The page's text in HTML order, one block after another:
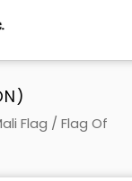
Flag / Flag Of